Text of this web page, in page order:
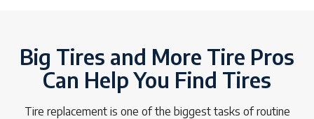
Big Tires and More Tire Pros
Can Help You Find Tires
Tire replacement is one of the biggest tasks of routine